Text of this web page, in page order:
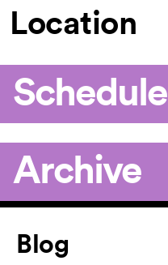
Location
Schedule
Archive
Article
Blog